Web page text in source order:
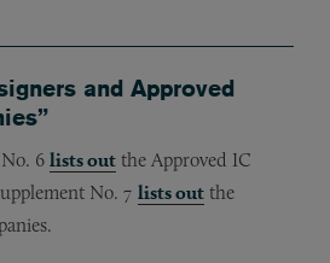
and Approved
6 lists out the Approved IC
No. 7 lists out the